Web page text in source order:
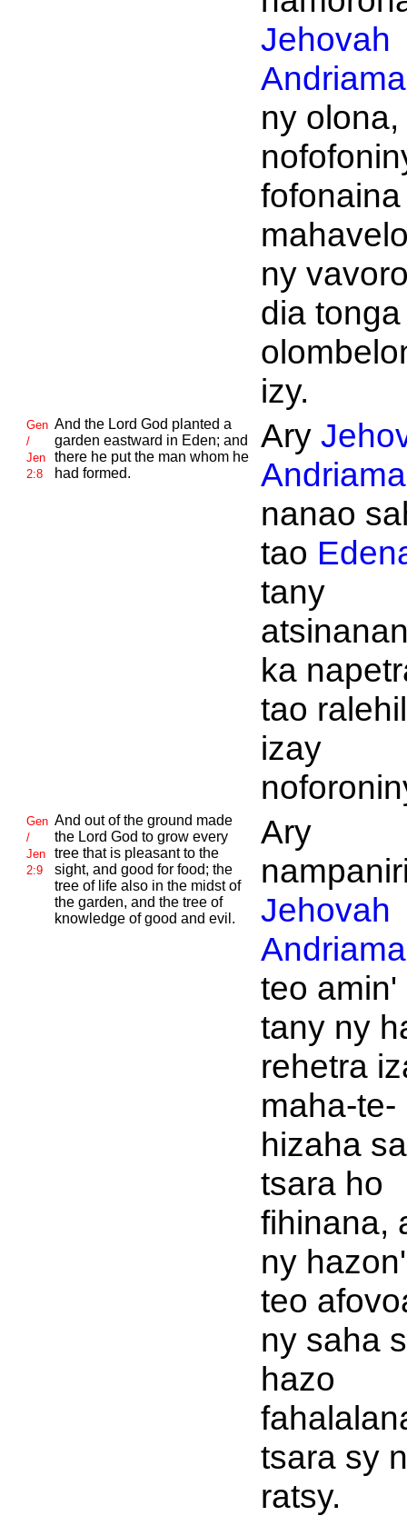
Jehovah
ny olona,
fofonaina
ny
dia tonga
izy.
Gen
/
Jen
2:8
And the Lord God planted a
garden eastward in Eden; and
there he put the man whom he
had formed.
Ary
nanao
tao
tany
ka
tao
izay
Gen
/
Jen
2:9
And out of the ground made
the Lord God to grow every
tree that is pleasant to the
sight, and good for food; the
tree of life also in the midst of
the garden, and the tree of
knowledge of good and evil.
Ary
Jehovah
teo amin'
tany ny
rehetra
maha-te-
hizaha
tsara ho
fihinana,
ny
teo
ny saha
hazo
tsara sy
ratsy.